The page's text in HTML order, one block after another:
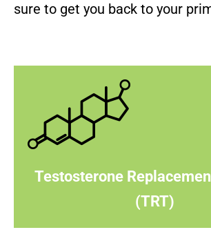
sure to get you back to your
Testosterone
(TRT)